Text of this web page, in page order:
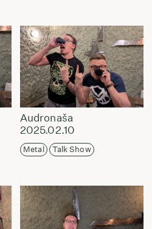
Audronaša
2025.02.10
Metal Talk Show